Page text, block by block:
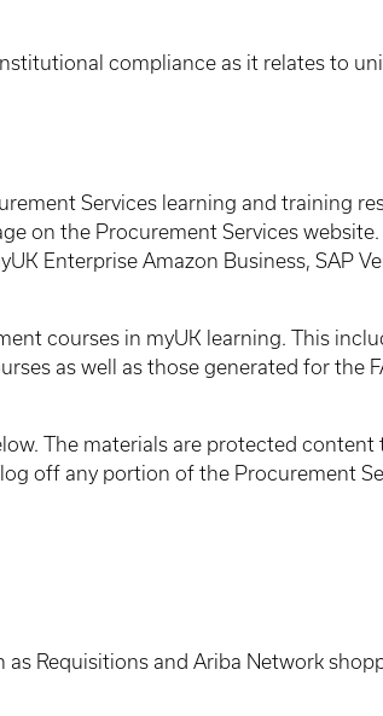
compliance as it relates to
Services learning and training
on the Procurement Services
Enterprise Amazon Business, SAP
courses in myUK learning. This
as well as those generated for the
The materials are protected
off any portion of the Procurement
as Requisitions and Ariba Network